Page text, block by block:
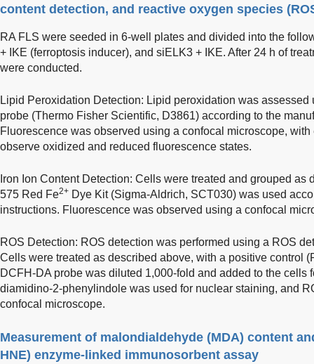
content detection, and reactive oxygen species
RA FLS were seeded in 6-well plates and divided into the
+ IKE (ferroptosis inducer), and siELK3 + IKE. After 24 h of
were conducted.
Lipid Peroxidation Detection: Lipid peroxidation was
probe (Thermo Fisher Scientific, D3861) according to the
Fluorescence was observed using a confocal microscope,
observe oxidized and reduced fluorescence states.
Iron Ion Content Detection: Cells were treated and grouped as
575 Red Fe2+ Dye Kit (Sigma-Aldrich, SCT030) was used
instructions. Fluorescence was observed using a confocal
ROS Detection: ROS detection was performed using a ROS
Cells were treated as described above, with a positive control
DCFH-DA probe was diluted 1,000-fold and added to the cells
diamidino-2-phenylindole was used for nuclear staining, and
confocal microscope.
Measurement of malondialdehyde (MDA) content
HNE) enzyme-linked immunosorbent assay